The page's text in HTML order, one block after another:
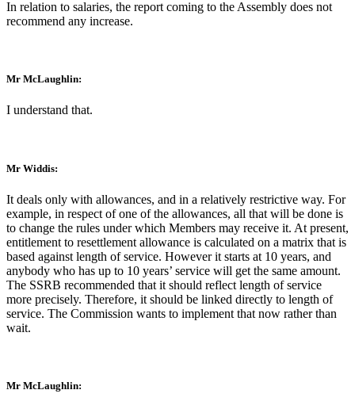
In relation to salaries, the report coming to the Assembly does not
recommend any increase.
Mr McLaughlin:
I understand that.
Mr Widdis:
It deals only with allowances, and in a relatively restrictive way. For
example, in respect of one of the allowances, all that will be done is
to change the rules under which Members may receive it. At present,
entitlement to resettlement allowance is calculated on a matrix that is
based against length of service. However it starts at 10 years, and
anybody who has up to 10 years’ service will get the same amount.
The SSRB recommended that it should reflect length of service
more precisely. Therefore, it should be linked directly to length of
service. The Commission wants to implement that now rather than
wait.
Mr McLaughlin: